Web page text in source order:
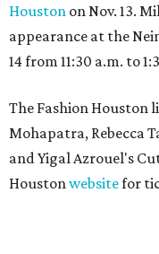
Houston on Nov. 13.
appearance at the
14 from 11:30 a.m. to
The Fashion Houston
Mohapatra, Rebecca
and Yigal Azrouel's
Houston websitefor